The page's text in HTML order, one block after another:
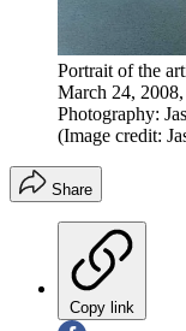
Portrait of the
March 24,
Photography:
(Image credit:
Share
Copy link